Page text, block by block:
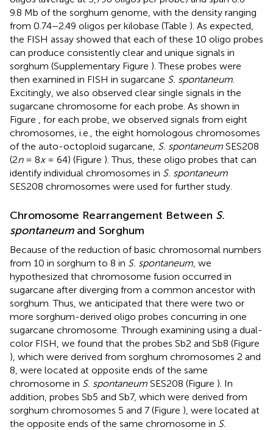
9.8 Mb of the sorghum genome, with the density ranging
from 0.74–2.49 oligos per kilobase (Table ). As expected,
the FISH assay showed that each of these 10 oligo probes
can produce consistently clear and unique signals in
sorghum (Supplementary Figure ). These probes were
then examined in FISH in sugarcane S. spontaneum
Excitingly, we also observed clear single signals in the
sugarcane chromosome for each probe. As shown in
Figure
, for each probe, we observed signals from eight
chromosomes, i.e., the eight homologous chromosomes
of the auto-octoploid sugarcane, S. spontaneum SES208
(2n= 8x= 64) (Figure ). Thus, these oligo probes that can
identify individual chromosomes in S. spontaneum
SES208 chromosomes were used for further study.
Chromosome Rearrangement Between S.
spontaneumand Sorghum
Because of the reduction of basic chromosomal numbers
from 10 in sorghum to 8 in S. spontaneum , we
hypothesized that chromosome fusion occurred in
sugarcane after diverging from a common ancestor with
sorghum. Thus, we anticipated that there were two or
more sorghum-derived oligo probes concurring in one
sugarcane chromosome. Through examining using a dual-
color FISH, we found that the probes Sb2 and Sb8 (Figure
), which were derived from sorghum chromosomes 2 and
8, were located at opposite ends of the same
chromosome in S. spontaneum SES208 (Figure ). In
addition, probes Sb5 and Sb7, which were derived from
sorghum chromosomes 5 and 7 (Figure ), were located at
the opposite ends of the same chromosome in S.